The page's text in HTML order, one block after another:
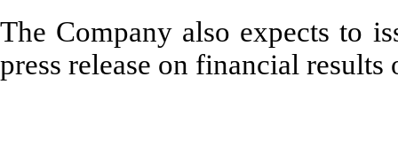
The Company also expects to
press release on financial